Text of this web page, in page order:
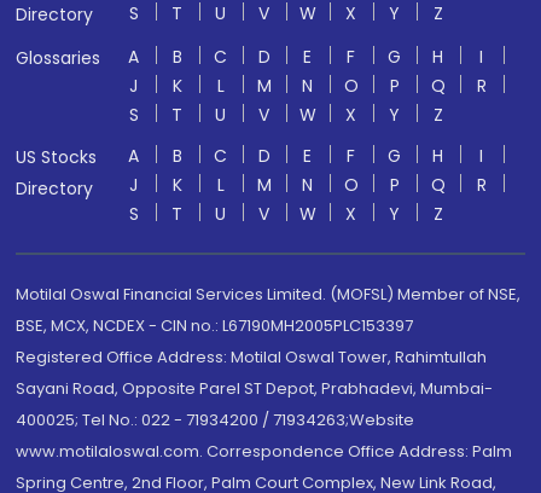
Directory
S
T U V W X Y
Z
Glossaries
A B C D E F G H
I
J
K L M N O P Q
R
S
T U V W X Y
Z
US Stocks
Directory
A B C D E F G H
I
J
K L M N O P Q
R
S
T U V W X Y Z
Motilal Oswal Financial Services Limited. (MOFSL) Member of NSE,
BSE, MCX, NCDEX - CIN no.: L67190MH2005PLC153397
Registered Office Address: Motilal Oswal Tower, Rahimtullah
Sayani Road, Opposite Parel ST Depot, Prabhadevi, Mumbai-
400025; Tel No.: 022 - 71934200 / 71934263;Website
www.motilaloswal.com. Correspondence Office Address: Palm
Spring Centre, 2nd Floor, Palm Court Complex, New Link Road,